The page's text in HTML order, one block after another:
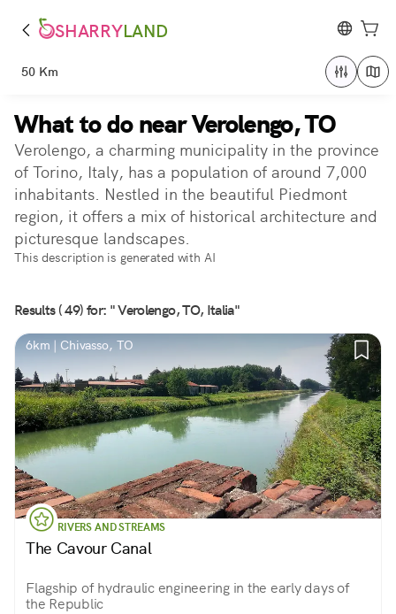
SHARRYLAND
50 Km
What to do near Verolengo, TO
Verolengo, a charming municipality in the province
of Torino, Italy, has a population of around 7,000
inhabitants. Nestled in the beautiful Piedmont
region, it offers a mix of historical architecture and
picturesque landscapes.
This description is generated with AI
Results ( 49) for: " Verolengo, TO, Italia"
6km | Chivasso, TO
RIVERS AND STREAMS
The Cavour Canal
Flagship of hydraulic engineering in the early days of
the Republic